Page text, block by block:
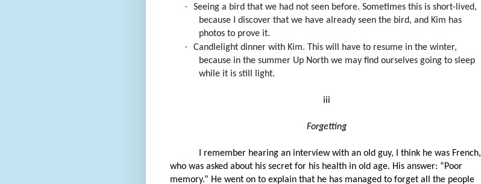
·
Seeing a bird that we had not seen before. Sometimes this is short-lived,
because I discover that we have already seen the bird, and Kim has
photos to prove it.
·
Candlelight dinner with Kim. This will have to resume in the winter,
because in the summer Up North we may find ourselves going to sleep
while it is still light.
iii
Forgetting
I remember hearing an interview with an old guy, I think he was French,
who was asked about his secret for his health in old age. His answer: “Poor
memory.” He went on to explain that he has managed to forget all the people